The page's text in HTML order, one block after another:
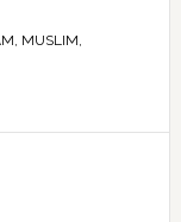
, MUSLIM,